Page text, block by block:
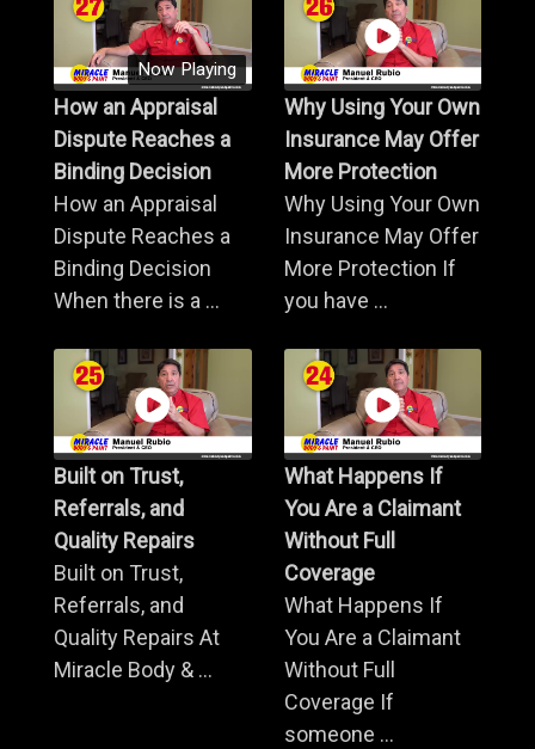
Now Playing
How an Appraisal
Dispute Reaches a
Binding Decision
How an Appraisal
Dispute Reaches a
Binding Decision
When there is a ...
Why Using Your Own
Insurance May Offer
More Protection
Why Using Your Own
Insurance May Offer
More Protection If
you have ...
Built on Trust,
Referrals, and
Quality Repairs
Built on Trust,
Referrals, and
Quality Repairs At
Miracle Body & ...
What Happens If
You Are a Claimant
Without Full
Coverage
What Happens If
You Are a Claimant
Without Full
Coverage If
someone ...